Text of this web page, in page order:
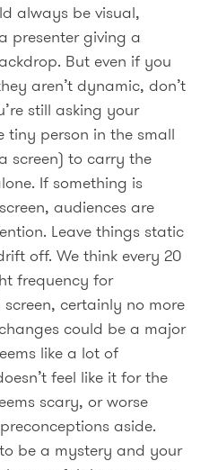
always be visual,
presenter giving a
But even if you
aren’t dynamic, don’t
still asking your
tiny person in the small
screen) to carry the
If something is
audiences are
Leave things static
off. We think every 20
frequency for
certainly no more
could be a major
like a lot of
feel like it for the
scary, or worse
aside.
be a mystery and your